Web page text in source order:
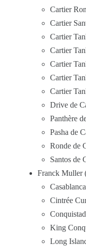
Cartier
Cartier
Cartier
Cartier
Cartier
Cartier
Cartier
Drive de
Panthère
Pasha de
Ronde de
Santos de
Franck Muller
Casablanca
Cintrée
King
Long